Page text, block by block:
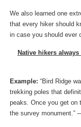
We also learned one
that every hiker should
in case you should ever
Native hikers
Example: “Bird Ridge
trekking poles that
peaks. Once you get on
the survey monument.”